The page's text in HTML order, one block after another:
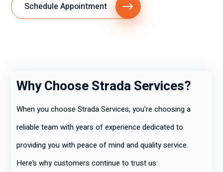
Schedule Appointment
Why Choose Strada Services?
When you choose Strada Services, you’re choosing a
reliable team with years of experience dedicated to
providing you with peace of mind and quality service.
Here’s why customers continue to trust us: